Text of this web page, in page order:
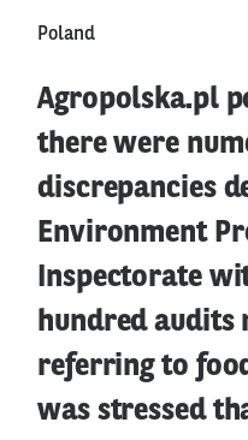
Poland
Agropolska.pl
there were
discrepancies
Environment
Inspectorate
hundred audits
referring to
was stressed